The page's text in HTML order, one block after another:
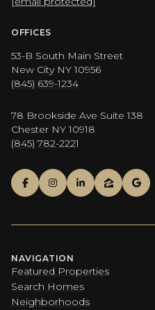
OFFICES
53-B South Main Street
New City NY 10956
(845) 639-1234
78 Brookside Ave Suite 138
Chester NY 10918
(845) 782-2221
NAVIGATION
Featured Properties
Search Homes
Neighborhoods